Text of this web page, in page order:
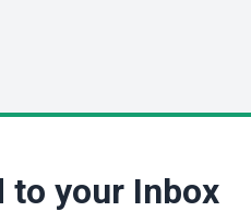
to your Inbox